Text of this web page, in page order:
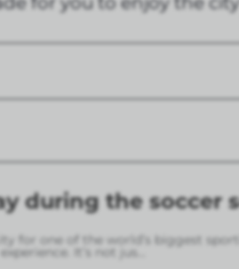
during the soccer
for one of the world’s biggest
It’s not jus